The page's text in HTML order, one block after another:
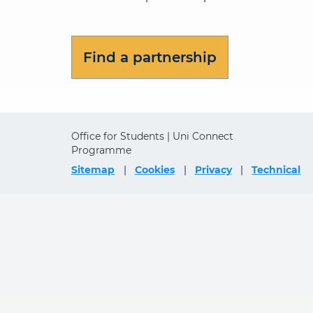
Find a partnership
Office for Students | Uni Connect
Programme
Sitemap
Cookies Privacy Technical